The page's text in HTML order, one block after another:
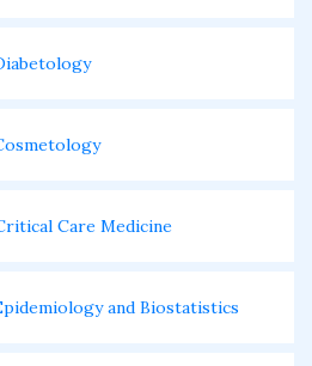
Care Medicine
and Biostatistics